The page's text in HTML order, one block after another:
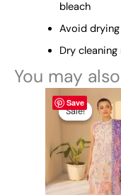
bleach
Avoid
Dry
You may
Save
Sale!
Sale!
price
was:
₨